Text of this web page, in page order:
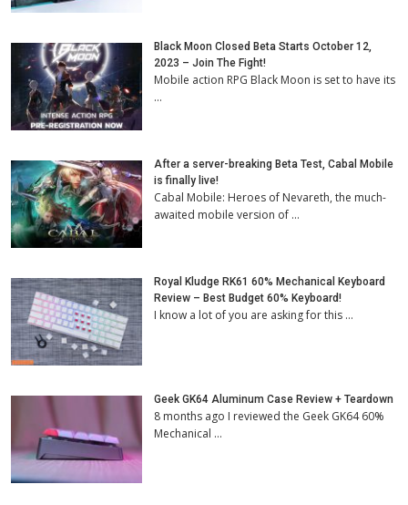
Black Moon Closed Beta Starts October 12,
2023 – Join The Fight!
Mobile action RPG Black Moon is set to have its
…
After a server-breaking Beta Test, Cabal Mobile
is finally live!
Cabal Mobile: Heroes of Nevareth, the much-
awaited mobile version of …
Royal Kludge RK61 60% Mechanical Keyboard
Review – Best Budget 60% Keyboard!
I know a lot of you are asking for this …
Geek GK64 Aluminum Case Review + Teardown
8 months ago I reviewed the Geek GK64 60%
Mechanical …